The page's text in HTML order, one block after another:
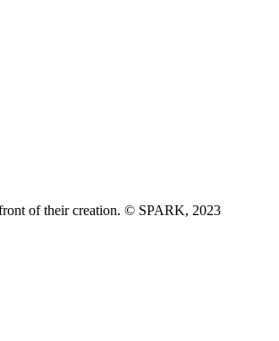
of their creation. © SPARK, 2023